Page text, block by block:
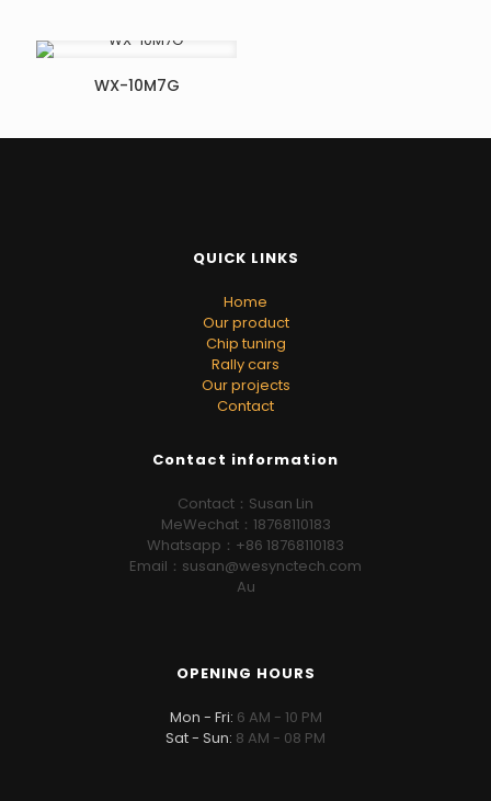
WX-10M7G
QUICK LINKS
Home
Our product
Chip tuning
Rally cars
Our projects
Contact
Contact information
Contact：Susan Lin
MeWechat：18768110183
Whatsapp：+86 18768110183
Email：susan@wesynctech.com
Au
OPENING HOURS
Mon - Fri: 6 AM - 10 PM
Sat - Sun: 8 AM - 08 PM